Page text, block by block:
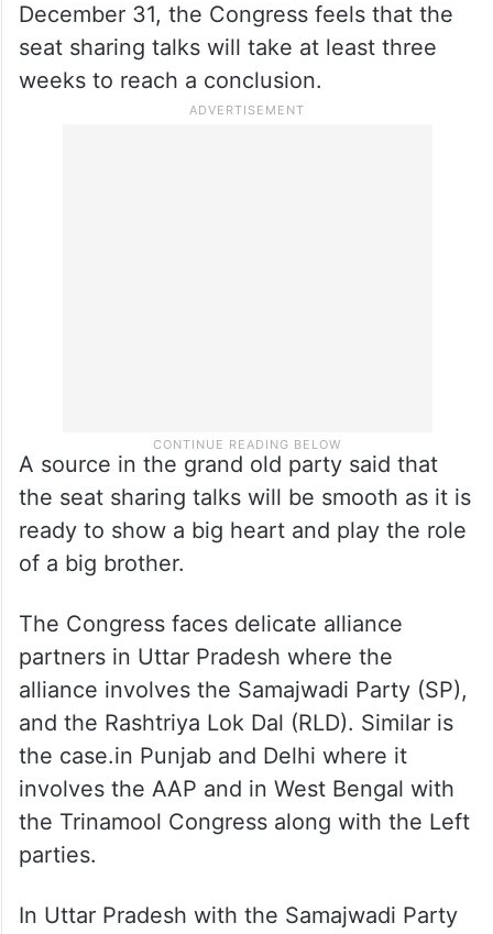
December 31, the Congress feels that the
seat sharing talks will take at least three
weeks to reach a conclusion.
A source in the grand old party said that
the seat sharing talks will be smooth as it is
ready to show a big heart and play the role
of a big brother.
The Congress faces delicate alliance
partners in Uttar Pradesh where the
alliance involves the Samajwadi Party (SP),
and the Rashtriya Lok Dal (RLD). Similar is
the case.in Punjab and Delhi where it
involves the AAP and in West Bengal with
the Trinamool Congress along with the Left
parties.
In Uttar Pradesh with the Samajwadi Party